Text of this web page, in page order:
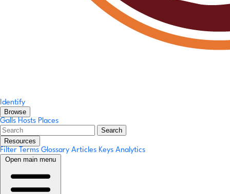
Identify
Browse
Galls Hosts Places
Search
Resources
Filter Terms Glossary Articles Keys Analytics
Open main menu